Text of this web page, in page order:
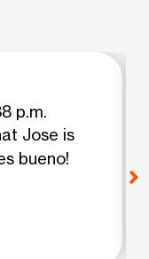
p.m.
Jose is
es bueno!